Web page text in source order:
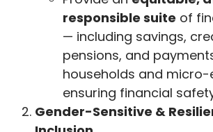
responsible suite of
— including savings,
pensions, and
households and micro-
ensuring financial
Gender-Sensitive &